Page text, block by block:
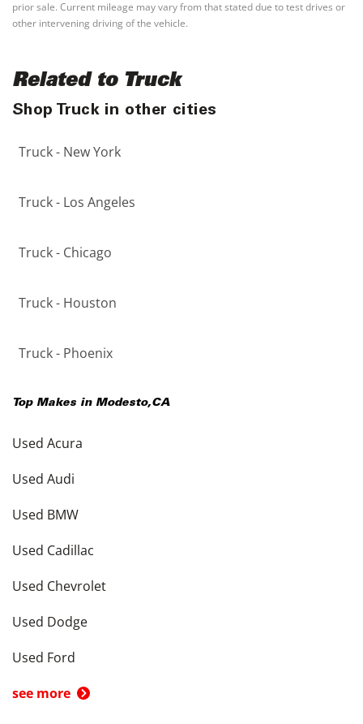
prior sale. Current mileage may vary from that stated due to test drives or
other intervening driving of the vehicle.
Related to Truck
Shop Truck in other cities
Truck - New York
Truck - Los Angeles
Truck - Chicago
Truck - Houston
Truck - Phoenix
Top Makes in Modesto,CA
Used Acura
Used Audi
Used BMW
Used Cadillac
Used Chevrolet
Used Dodge
Used Ford
see more